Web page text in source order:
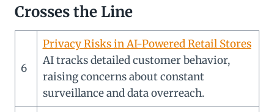
Crosses the Line
6
Privacy Risks in AI-Powered Retail Stores
AI tracks detailed customer behavior,
raising concerns about constant
surveillance and data overreach.